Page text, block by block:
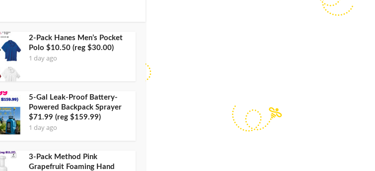
2-Pack Hanes Men’s Pocket
Polo $10.50 (reg $30.00)
1 day ago
5-Gal Leak-Proof Battery-
Powered Backpack Sprayer
$71.99 (reg $159.99)
1 day ago
3-Pack Method Pink
Grapefruit Foaming Hand